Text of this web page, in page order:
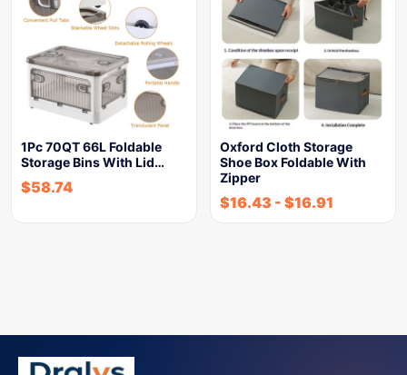
1Pc 70QT 66L Foldable
Storage Bins With Lid…
$58.74
Oxford Cloth Storage
Shoe Box Foldable With
Zipper
$16.43 - $16.91